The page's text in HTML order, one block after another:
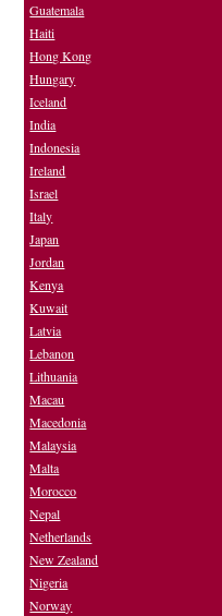
Guatemala
Haiti
Hong Kong
Hungary
Iceland
India
Indonesia
Ireland
Israel
Italy
Japan
Jordan
Kenya
Kuwait
Latvia
Lebanon
Lithuania
Macau
Macedonia
Malaysia
Malta
Morocco
Nepal
Netherlands
New Zealand
Nigeria
Norway